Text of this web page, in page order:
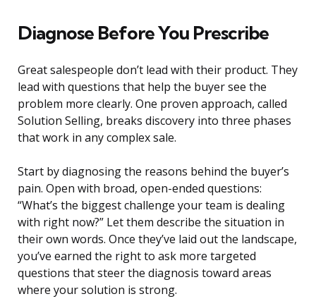
Diagnose Before You Prescribe
Great salespeople don’t lead with their product. They
lead with questions that help the buyer see the
problem more clearly. One proven approach, called
Solution Selling, breaks discovery into three phases
that work in any complex sale.
Start by diagnosing the reasons behind the buyer’s
pain. Open with broad, open-ended questions:
“What’s the biggest challenge your team is dealing
with right now?” Let them describe the situation in
their own words. Once they’ve laid out the landscape,
you’ve earned the right to ask more targeted
questions that steer the diagnosis toward areas
where your solution is strong.